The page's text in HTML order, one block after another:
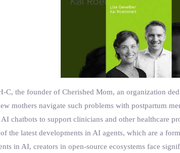
the founder of Cherished Mom, an organization
mothers navigate such problems with postpartum
chatbots to support clinicians and other healthcare
the latest developments in AI agents, which are a
in AI, creators in open-source ecosystems face